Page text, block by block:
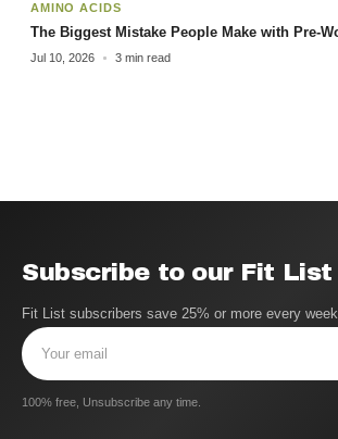
AMINO ACIDS
The Biggest Mistake People Make with Pre-
Jul 10, 2026 3 min read
Subscribe to our Fit List
Fit List subscribers save 25% or more every
100% free, Unsubscribe any time.